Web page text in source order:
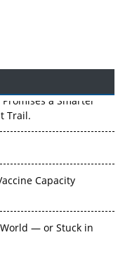
a Smarter
Trail.
Capacity
— or Stuck in